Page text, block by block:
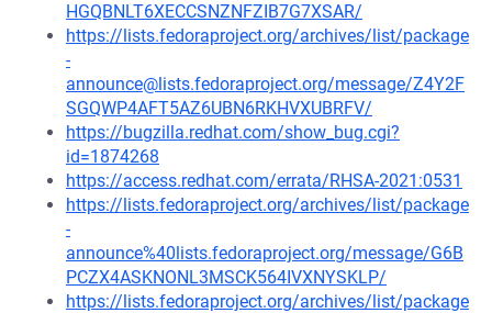
HGQBNLT6XECCSNZNFZIB7G7XSAR/
https://lists.fedoraproject.org/archives/list/package
-
announce@lists.fedoraproject.org/message/Z4Y2F
SGQWP4AFT5AZ6UBN6RKHVXUBRFV/
https://bugzilla.redhat.com/show_bug.cgi?
id=1874268
https://access.redhat.com/errata/RHSA-2021:0531
https://lists.fedoraproject.org/archives/list/package
-
announce%40lists.fedoraproject.org/message/G6B
PCZX4ASKNONL3MSCK564IVXNYSKLP/
https://lists.fedoraproject.org/archives/list/package